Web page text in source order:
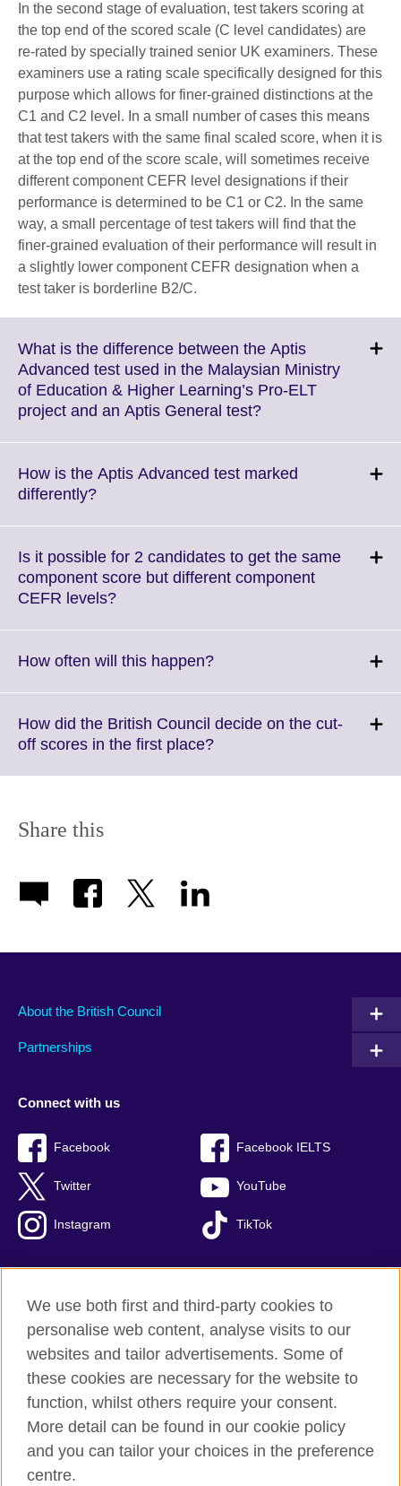
In the second stage of evaluation, test takers scoring at
the top end of the scored scale (C level candidates) are
re-rated by specially trained senior UK examiners. These
examiners use a rating scale specifically designed for this
purpose which allows for finer-grained distinctions at the
C1 and C2 level. In a small number of cases this means
that test takers with the same final scaled score, when it is
at the top end of the score scale, will sometimes receive
different component CEFR level designations if their
performance is determined to be C1 or C2. In the same
way, a small percentage of test takers will find that the
finer-grained evaluation of their performance will result in
a slightly lower component CEFR designation when a
test taker is borderline B2/C.
What is the difference between the Aptis
Advanced test used in the Malaysian Ministry
of Education & Higher Learning’s Pro-ELT
project and an Aptis General test?Click
More
How is the Aptis Advanced test marked
differently?Click
More
information
available.
Is it possible for 2 candidates to get the same
component score but different component
CEFR levels?Click
More
How often will this happen?Click
More
information
How did the British Council decide on the cut-
off scores in the first place?Click
Share this
About the British Council
Partnerships
Connect with us
Facebook Facebook IELTS
Twitter YouTube
Instagram TikTok
British Council Global
Privacy and terms of use
Cookies
Sitemap
We use both first and third-party cookies to
personalise web content, analyse visits to our
websites and tailor advertisements. Some of
these cookies are necessary for the website to
function, whilst others require your consent.
More detail can be found in our cookie policy
and you can tailor your choices in the preference
centre.